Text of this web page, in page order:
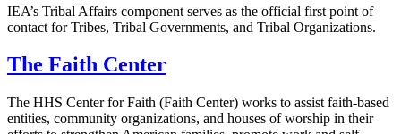
IEA’s Tribal Affairs component serves as the official first point of
contact for Tribes, Tribal Governments, and Tribal Organizations.
The Faith Center
The HHS Center for Faith (Faith Center) works to assist faith-based
entities, community organizations, and houses of worship in their